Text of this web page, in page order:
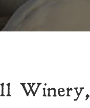
Winery,